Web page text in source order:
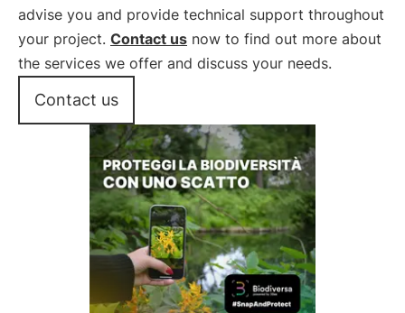
advise you and provide technical support throughout
your project. Contact us now to find out more about
the services we offer and discuss your needs.
Contact us